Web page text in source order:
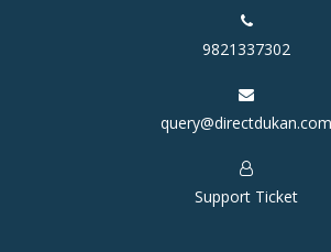
9821337302
query@directdukan.com
Support Ticket